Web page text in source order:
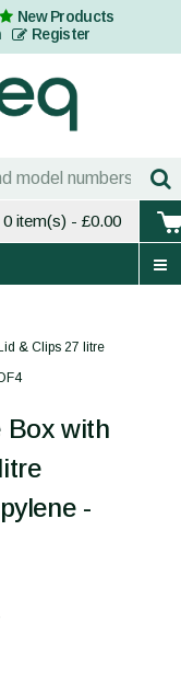
New Products
Register
0 item(s) - £0.00
& Clips 27 litre
Box with
-